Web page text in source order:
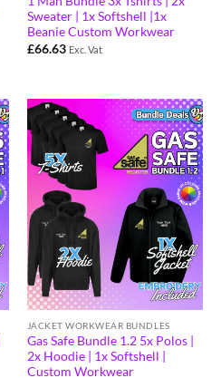
Sweater | 1x Softshell |1x
Beanie Custom Workwear
£66.63 Exc. Vat
JACKET WORKWEAR BUNDLES
Gas Safe Bundle 1.2 5x Polos |
2x Hoodie | 1x Softshell |
Custom Workwear